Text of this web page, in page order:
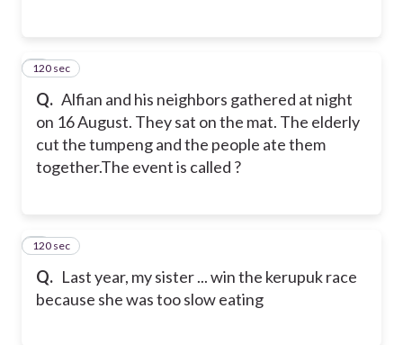
Q. Alfian and his neighbors gathered at night
on 16 August. They sat on the mat. The elderly
cut the tumpeng and the people ate them
together.The event is called ?
5
120 sec
Q. Last year, my sister ... win the kerupuk race
because she was too slow eating
6
120 sec